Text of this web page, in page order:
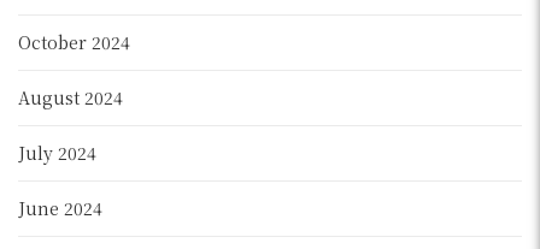
October 2024
August 2024
July 2024
June 2024